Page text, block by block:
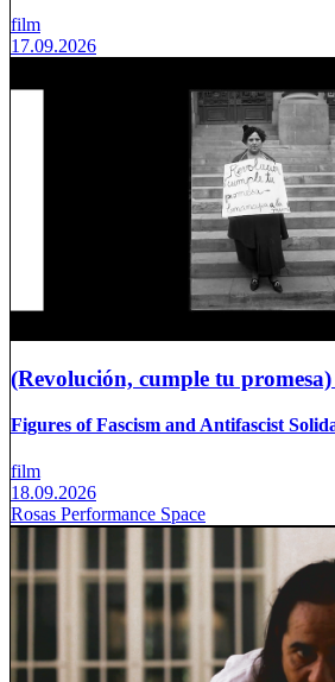
film
17.09.2026
(Revolución, cumple tu
Figures of Fascism and Antifascist
film
18.09.2026
Rosas Performance Space